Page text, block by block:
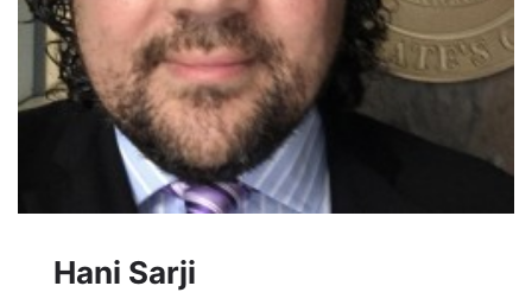
Hani Sarji